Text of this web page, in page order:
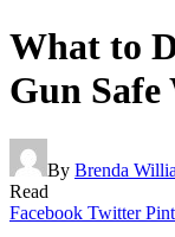
What to
Gun Safe
By Brenda
Read
Facebook Twitter